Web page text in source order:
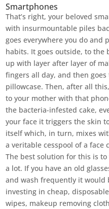
Smartphones
That’s right, your beloved
with insurmountable piles
goes everywhere you do and
habits. It goes outside, to
up with layer after layer of
fingers all day, and then
pillowcase. Then, after all
to your mother with that
the bacteria-infested cake,
your face it triggers the skin
itself which, in turn, mixes
a veritable cesspool of a face
The best solution for this is
a lot. If you have an old
and wash frequently it would
investing in cheap,
wipes, makeup removing